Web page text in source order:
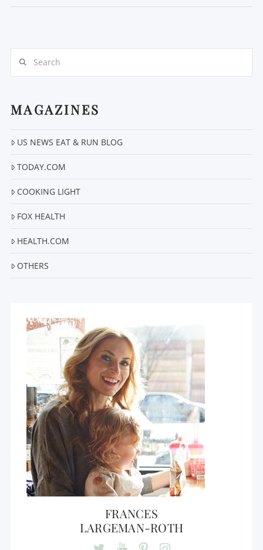
MAGAZINES
US NEWS EAT & RUN BLOG
TODAY.COM
COOKING LIGHT
FOX HEALTH
HEALTH.COM
OTHERS
FRANCES
LARGEMAN-ROTH